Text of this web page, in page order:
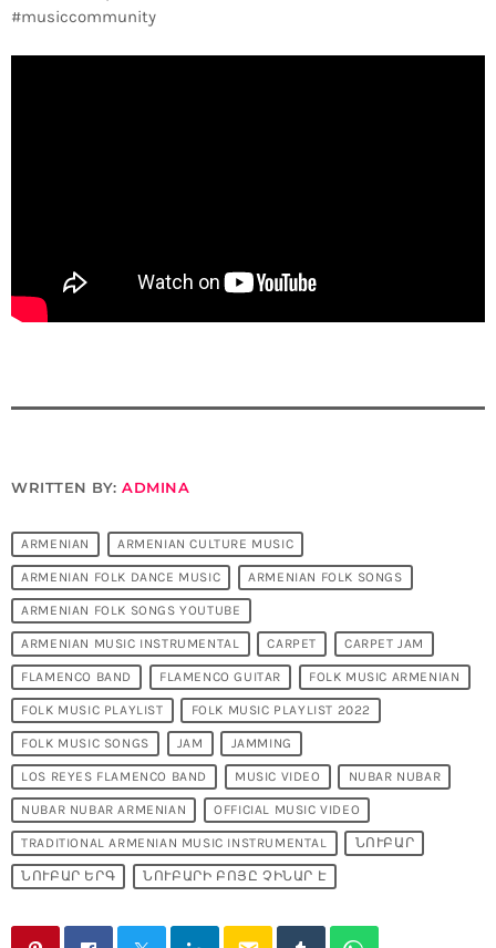
#musiccommunity
WRITTEN BY:ADMINA
ARMENIAN ARMENIAN CULTURE MUSIC
ARMENIAN FOLK DANCE MUSIC ARMENIAN FOLK SONGS
ARMENIAN FOLK SONGS YOUTUBE
ARMENIAN MUSIC INSTRUMENTAL CARPET CARPET JAM
FLAMENCO BAND FLAMENCO GUITAR FOLK MUSIC ARMENIAN
FOLK MUSIC PLAYLIST FOLK MUSIC PLAYLIST 2022
FOLK MUSIC SONGS JAM JAMMING
LOS REYES FLAMENCO BAND MUSIC VIDEO NUBAR NUBAR
NUBAR NUBAR ARMENIAN OFFICIAL MUSIC VIDEO
TRADITIONAL ARMENIAN MUSIC INSTRUMENTAL ՆՈՒԲԱՐ
ՆՈՒԲԱՐ ԵՐԳ ՆՈՒԲԱՐԻ ԲՈՅԸ ՉԻՆԱՐ Է